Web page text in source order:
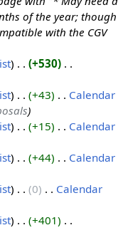
of the year; though
with the CGV
+530
+43
Calendar
+15
Calendar
+44
Calendar
0
Calendar
+401